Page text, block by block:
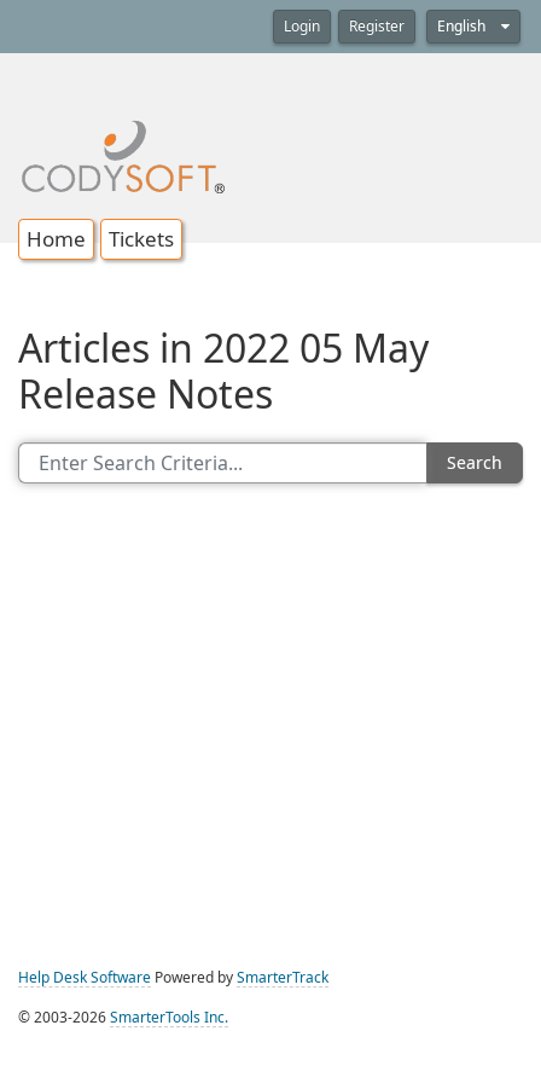
Login Register English
Home Tickets
Articles in 2022 05 May
Release Notes
Search
Help Desk Software Powered by SmarterTrack
© 2003-2026 SmarterTools Inc.